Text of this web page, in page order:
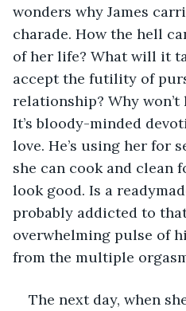
wonders why James
charade. How the hell
of her life? What will it
accept the futility of
relationship? Why won’t
It’s bloody-minded
love. He’s using her for
she can cook and clean
look good. Is a
probably addicted to
overwhelming pulse of
from the multiple
The next day, when